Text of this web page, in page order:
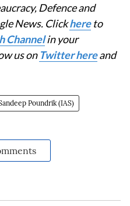
Defence and
News. Clickhereto
Channelin your
us on Twitter hereand
Poundrik (IAS)